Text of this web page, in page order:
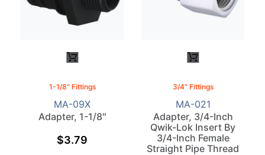
1-1/8" Fittings
Adapter, 1-1/8″
MA-09X
$3.79
3/4" Fittings
Adapter, 3/4-Inch
Qwik-Lok Insert By
3/4-Inch Female
Straight Pipe Thread
MA-021